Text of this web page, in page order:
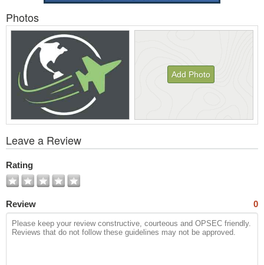
Photos
Add Photo
All
Photos
Leave a Review
Rating
Review 0